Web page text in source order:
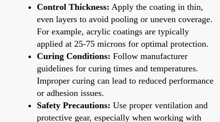
Control Thickness: Apply the coating in thin,
even layers to avoid pooling or uneven coverage.
For example, acrylic coatings are typically
applied at 25-75 microns for optimal protection.
Curing Conditions: Follow manufacturer
guidelines for curing times and temperatures.
Improper curing can lead to reduced performance
or adhesion issues.
Safety Precautions: Use proper ventilation and
protective gear, especially when working with